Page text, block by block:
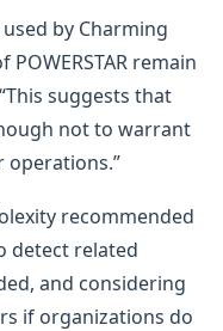
by Charming
remain
suggests that
not to warrant
operations.”
recommended
detect related
and considering
if organizations do